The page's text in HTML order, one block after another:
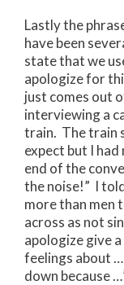
Lastly the
have been
state that we
apologize for
just comes out
interviewing a
train. The train
expect but I
end of the
the noise!” I
more than men
across as not
apologize give
feelings about
down because